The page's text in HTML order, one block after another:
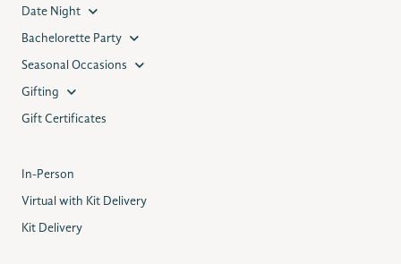
Date Night
Bachelorette Party
Seasonal Occasions
Gifting
Gift Certificates
In-Person
Virtual with Kit Delivery
Kit Delivery